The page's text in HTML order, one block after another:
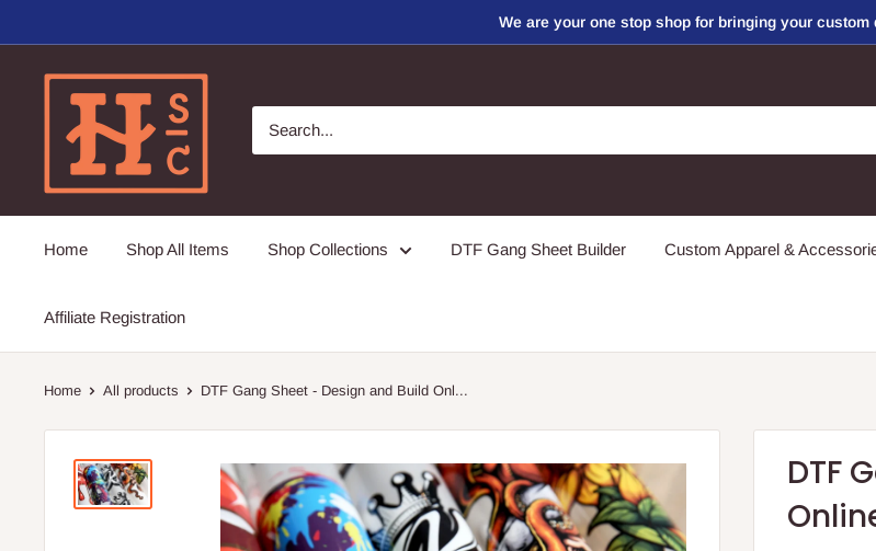
to
content
We are your one stop shop for bringing your custom
Hirschi's
Sweet
Creations
Home Shop All Items Shop Collections DTF Gang Sheet Builder Custom Apparel &
Affiliate Registration
Home All products DTF Gang Sheet - Design and Build Onl...
DTF